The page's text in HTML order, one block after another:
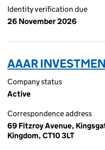
Identity verification due
26 November 2026
AAAR
Company status
Active
Correspondence address
69 Fitzroy Avenue,
Kingdom, CT10 3LT